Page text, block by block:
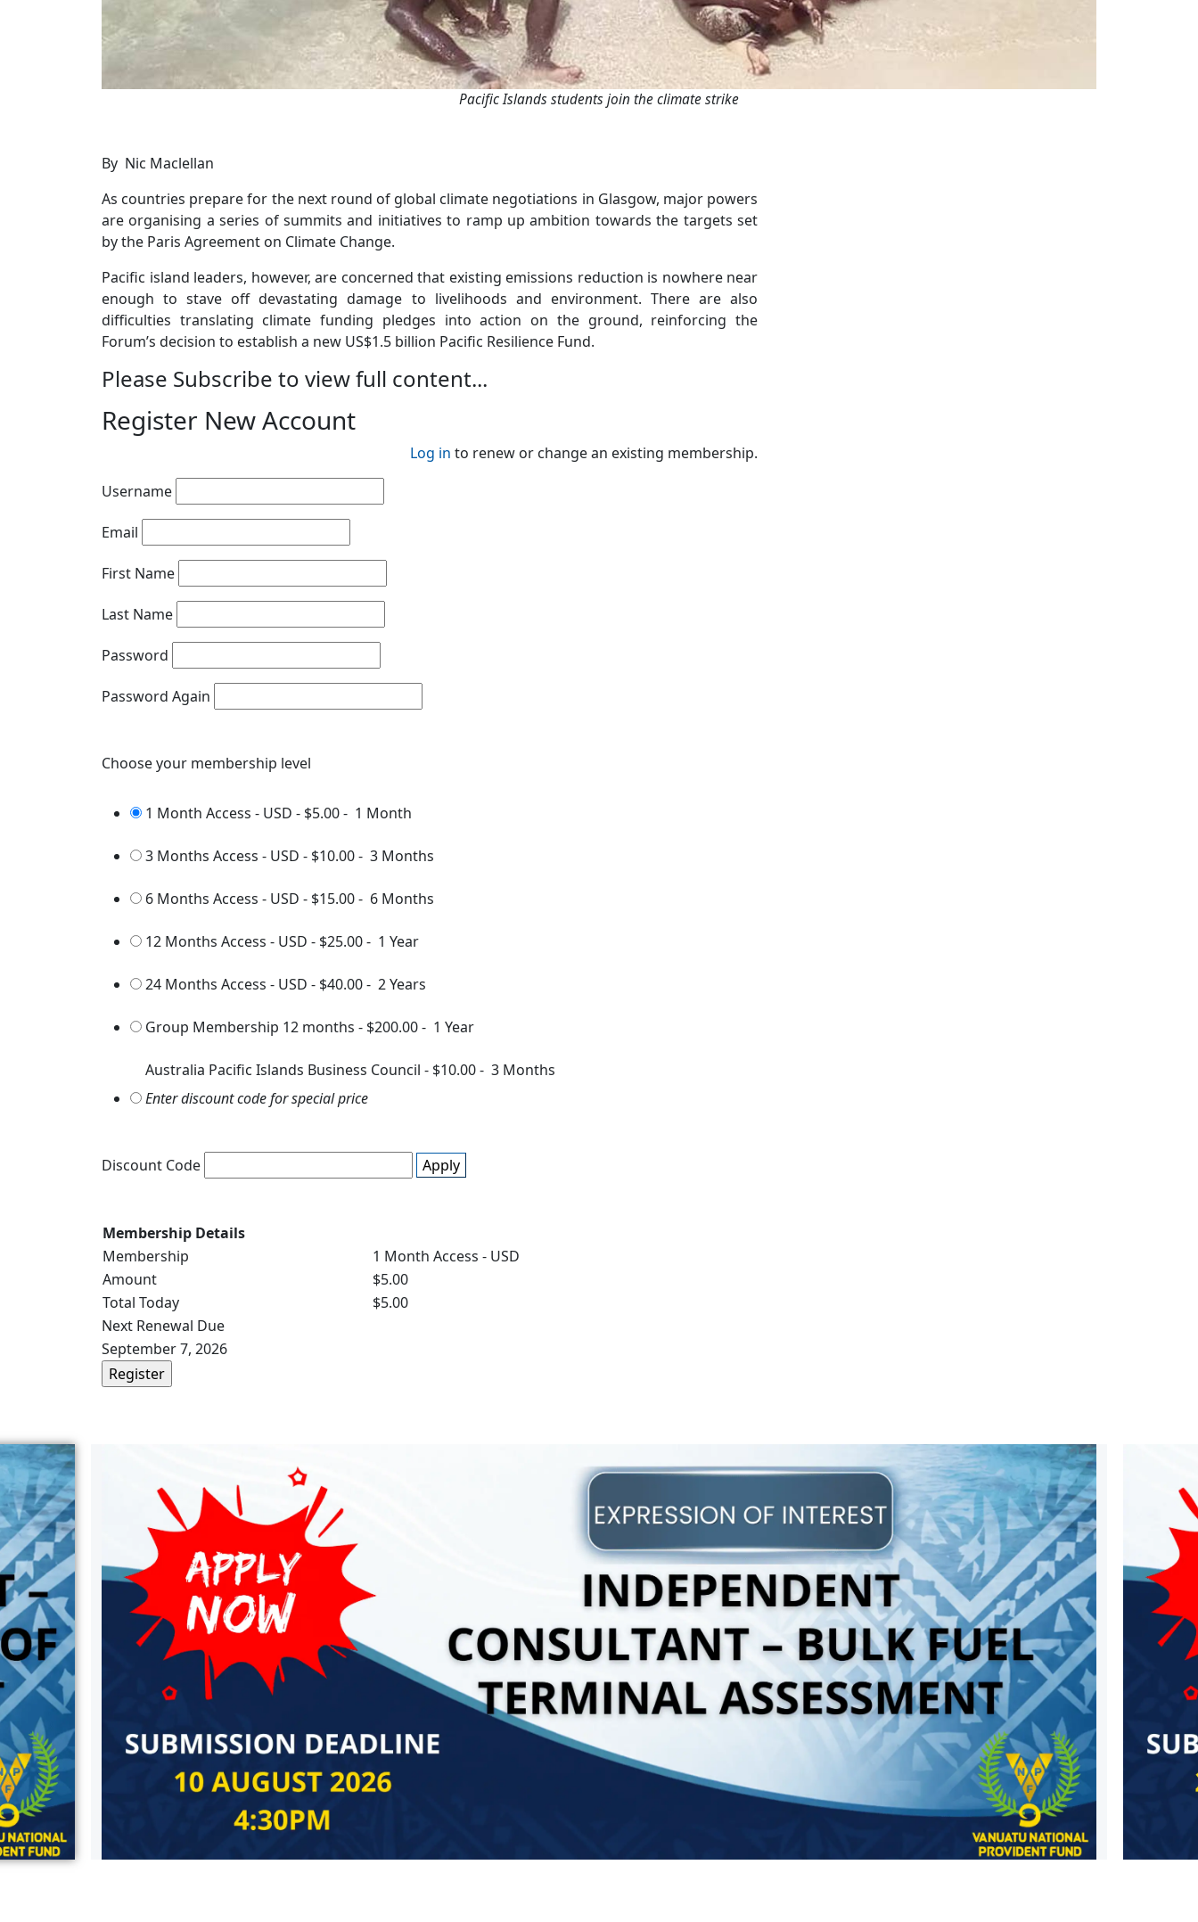
Pacific Islands students join the climate strike
By Nic Maclellan
As countries prepare for the next round of global climate negotiations in Glasgow, major powers
are organising a series of summits and initiatives to ramp up ambition towards the targets set
by the Paris Agreement on Climate Change.
Pacific island leaders, however, are concerned that existing emissions reduction is nowhere near
enough to stave off devastating damage to livelihoods and environment. There are also
difficulties translating climate funding pledges into action on the ground, reinforcing the
Forum’s decision to establish a new US$1.5 billion Pacific Resilience Fund.
Please Subscribe to view full content...
Register New Account
Log in to renew or change an existing membership.
Username
Email
First Name
Last Name
Password
Password Again
Choose your membership level
1 Month Access - USD - $5.00- 1 Month
3 Months Access - USD - $10.00- 3 Months
6 Months Access - USD - $15.00- 6 Months
12 Months Access - USD - $25.00- 1 Year
24 Months Access - USD - $40.00- 2 Years
Group Membership 12 months - $200.00- 1 Year
Australia Pacific Islands Business Council - $10.00- 3 Months
Enter discount code for special price
Discount Code Apply
Membership Details
Membership
1 Month Access - USD
Amount
$5.00
Total Today
$5.00
Next Renewal Due
September 7, 2026